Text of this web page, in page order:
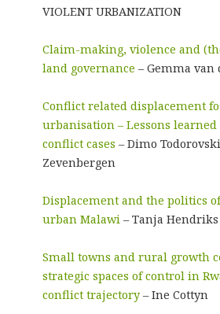
VIOLENT URBANIZATION
Claim-making, violence and
land governance – Gemma van
Conflict related displacement
urbanisation – Lessons
conflict cases – Dimo
Zevenbergen
Displacement and the politics
urban Malawi – Tanja Hendriks
Small towns and rural growth
strategic spaces of control in
conflict trajectory– Ine Cottyn